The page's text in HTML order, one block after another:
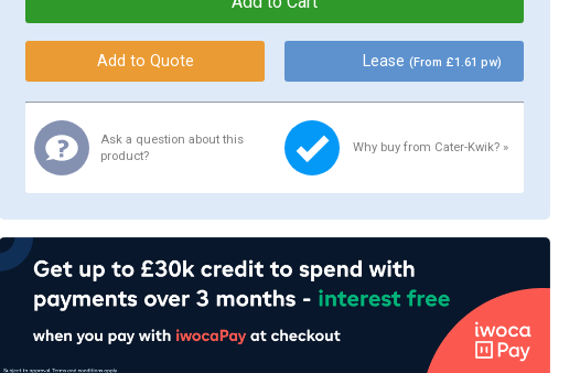
Lease(From £1.61 pw)
Ask a question about this
product?
Why buy from Cater-Kwik? »